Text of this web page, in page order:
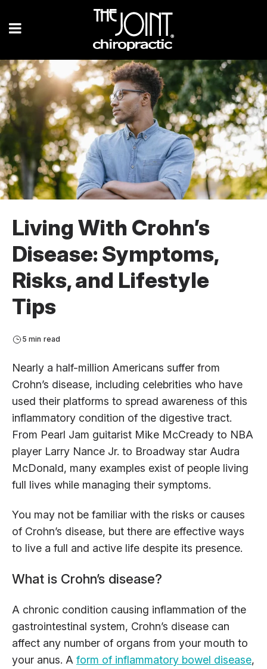
Living With Crohn’s
Disease: Symptoms,
Risks, and Lifestyle
Tips
5 min read
Nearly a half-million Americans suffer from
Crohn’s disease, including celebrities who have
used their platforms to spread awareness of this
inflammatory condition of the digestive tract.
From Pearl Jam guitarist Mike McCready to NBA
player Larry Nance Jr. to Broadway star Audra
McDonald, many examples exist of people living
full lives while managing their symptoms.
You may not be familiar with the risks or causes
of Crohn’s disease, but there are effective ways
to live a full and active life despite its presence.
What is Crohn’s disease?
A chronic condition causing inflammation of the
gastrointestinal system, Crohn’s disease can
affect any number of organs from your mouth to
your anus. A form of inflammatory bowel disease,